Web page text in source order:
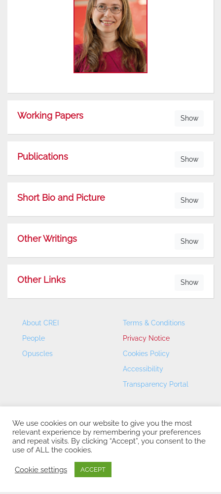
Working Papers Show
Publications Show
Short Bio and Picture Show
Other Writings Show
Other Links Show
About CREI
People
Opuscles
Terms & Conditions
Privacy Notice
Cookies Policy
Accessibility
Transparency Portal
CREI – Centre de Recerca en Economia Internacional - ©
2026
We use cookies on our website to give you the most
relevant experience by remembering your preferences
and repeat visits. By clicking “Accept”, you consent to the
use of ALL the cookies.
Cookie settings ACCEPT